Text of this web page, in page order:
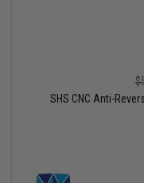
SHS CNC Anti-